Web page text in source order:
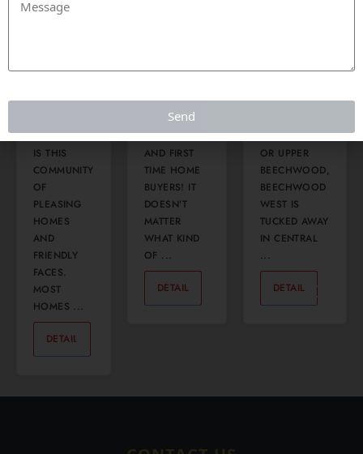
0
WEST SIDE
WATERLOO
IS THIS
COMMUNITY
OF
PLEASING
HOMES
AND
FRIENDLY
FACES.
MOST
HOMES ...
DETAIL
COMMUTERS,
FAMILIES,
INVESTORS
AND FIRST
TIME HOME
BUYERS! IT
DOESN’T
MATTER
WHAT KIND
OF ...
DETAIL 0
CONFUSED
BEECHWOOD
OR UPPER
BEECHWOOD,
BEECHWOOD
WEST IS
TUCKED AWAY
IN CENTRAL
...
DETAIL
Send